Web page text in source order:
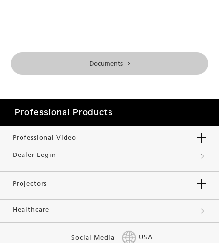
Documents
Professional Products
Professional Video
Dealer Login
Projectors
Healthcare
Social Media USA